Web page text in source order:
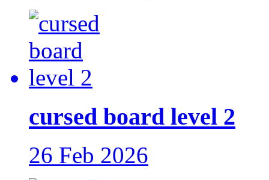
cursed board level 2
26 Feb 2026